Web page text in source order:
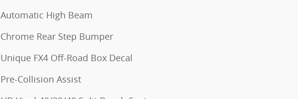
Automatic High Beam
Chrome Rear Step Bumper
Unique FX4 Off-Road Box Decal
Pre-Collision Assist